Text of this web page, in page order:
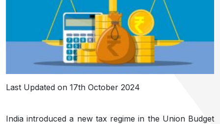
Last Updated on 17th October 2024
India introduced a new tax regime in the Union Budget